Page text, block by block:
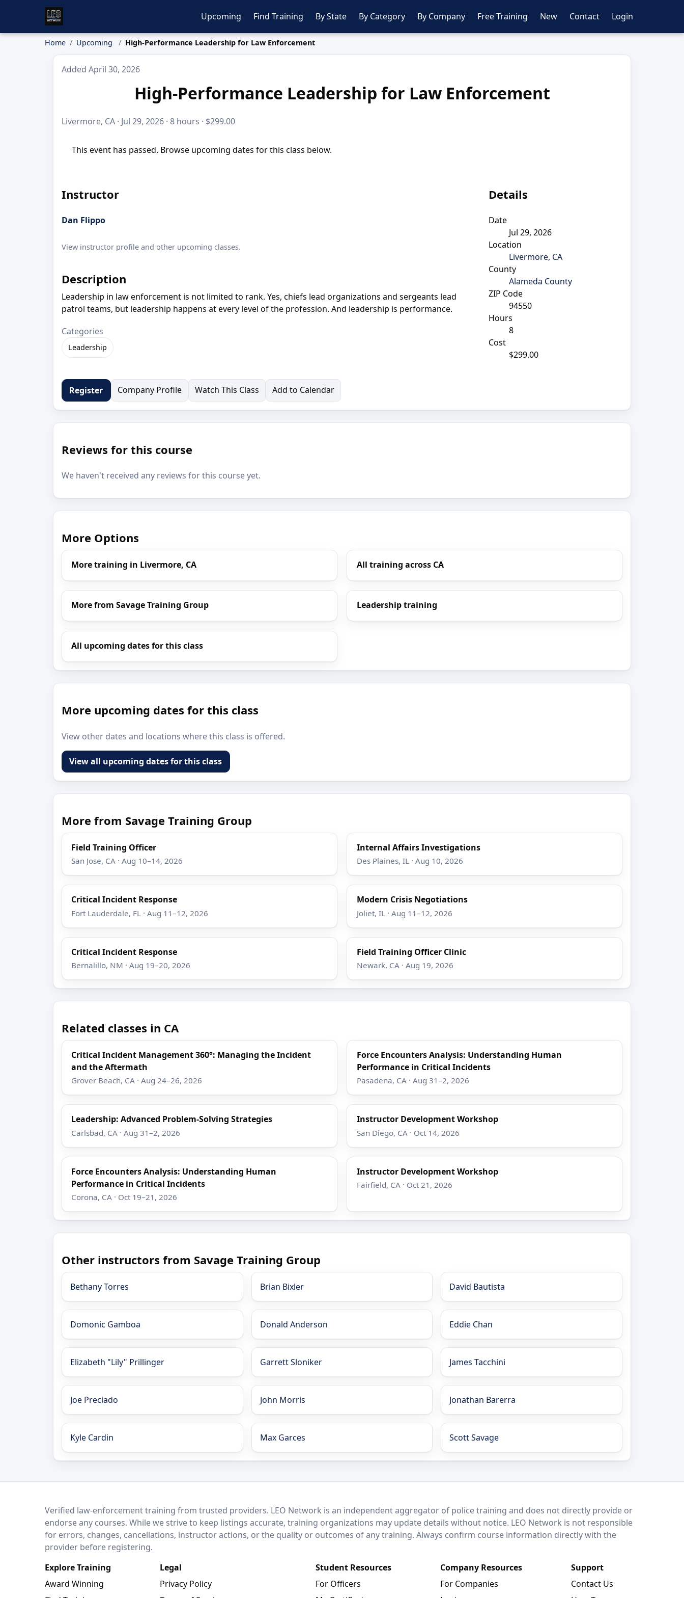
Upcoming Find Training By State By Category By Company Free Training New Contact Login
Home Upcoming High-Performance Leadership for Law Enforcement
Added April 30, 2026
High-Performance Leadership for Law Enforcement
Livermore, CA · Jul 29, 2026 · 8 hours · $299.00
This event has passed. Browse upcoming dates for this class below.
Instructor
Dan Flippo
View instructor profile and other upcoming classes.
Description
Leadership in law enforcement is not limited to rank. Yes, chiefs lead organizations and sergeants lead
patrol teams, but leadership happens at every level of the profession. And leadership is performance.
Categories
Leadership
Details
Date
Jul 29, 2026
Location
Livermore, CA
County
Alameda County
ZIP Code
94550
Hours
8
Cost
$299.00
Register Company Profile Watch This Class Add to Calendar
Reviews for this course
We haven't received any reviews for this course yet.
More Options
More training in Livermore, CA All training across CA
More from Savage Training Group Leadership training
All upcoming dates for this class
More upcoming dates for this class
View other dates and locations where this class is offered.
View all upcoming dates for this class
More from Savage Training Group
Field Training Officer
San Jose, CA · Aug 10–14, 2026
Internal Affairs Investigations
Des Plaines, IL · Aug 10, 2026
Critical Incident Response
Fort Lauderdale, FL · Aug 11–12, 2026
Modern Crisis Negotiations
Joliet, IL · Aug 11–12, 2026
Critical Incident Response
Bernalillo, NM · Aug 19–20, 2026
Field Training Officer Clinic
Newark, CA · Aug 19, 2026
Related classes in CA
Critical Incident Management 360°: Managing the Incident
and the Aftermath
Grover Beach, CA · Aug 24–26, 2026
Force Encounters Analysis: Understanding Human
Performance in Critical Incidents
Pasadena, CA · Aug 31–2, 2026
Leadership: Advanced Problem-Solving Strategies
Carlsbad, CA · Aug 31–2, 2026
Instructor Development Workshop
San Diego, CA · Oct 14, 2026
Force Encounters Analysis: Understanding Human
Performance in Critical Incidents
Corona, CA · Oct 19–21, 2026
Instructor Development Workshop
Fairfield, CA · Oct 21, 2026
Other instructors from Savage Training Group
Bethany Torres Brian Bixler David Bautista
Domonic Gamboa Donald Anderson Eddie Chan
Elizabeth "Lily" Prillinger Garrett Sloniker James Tacchini
Joe Preciado John Morris Jonathan Barerra
Kyle Cardin Max Garces Scott Savage
LEO NetworkVerified law-enforcement training from trusted providers. LEO Network is an independent aggregator of police training and does not directly provide or
endorse any courses. While we strive to keep listings accurate, training organizations may update details without notice. LEO Network is not responsible
for errors, changes, cancellations, instructor actions, or the quality or outcomes of any training. Always confirm course information directly with the
provider before registering.
Explore Training
Award Winning
Legal
Privacy Policy
Student Resources
For Officers
Company Resources
For Companies
Support
Contact Us